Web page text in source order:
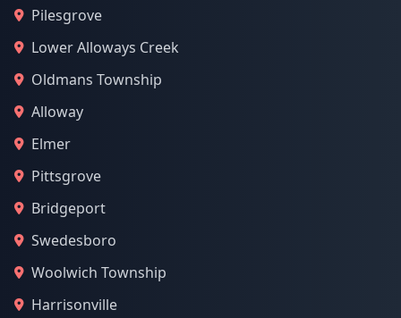
Pilesgrove
Lower Alloways Creek
Oldmans Township
Alloway
Elmer
Pittsgrove
Bridgeport
Swedesboro
Woolwich Township
Harrisonville